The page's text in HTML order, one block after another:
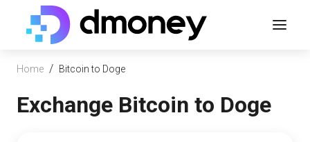
Home / Bitcoin to Doge
Exchange Bitcoin to Doge